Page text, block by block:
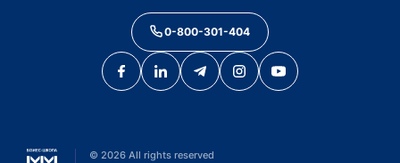
0-800-301-404
© 2026 All rights reserved